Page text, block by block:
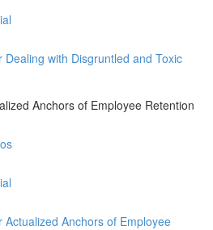
Dealing with Disgruntled and Toxic
Anchors of Employee Retention
Actualized Anchors of Employee